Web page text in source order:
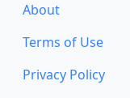
About
Terms of Use
Privacy Policy